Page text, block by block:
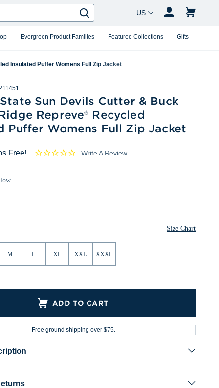
Evergreen Product Families Featured Collections Gifts
Search
Country Changer
Insulated Puffer Womens Full Zip Jacket
Sun Devils Cutter & Buck
Repreve® Recycled
Puffer Womens Full Zip Jacket
Free! Write A Review
Size Chart
M L XL XXL XXXL
ADD TO CART
Free ground shipping over $75.